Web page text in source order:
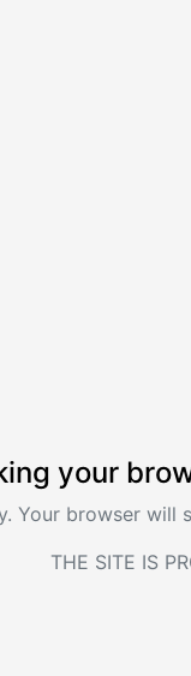
your
Your browser
THE SITE IS